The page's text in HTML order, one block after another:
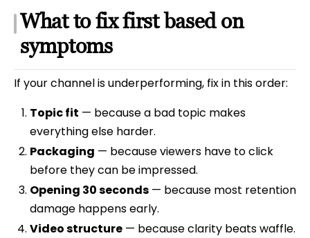
What to fix first based on
symptoms
If your channel is underperforming, fix in this order:
Topic fit — because a bad topic makes
everything else harder.
Packaging — because viewers have to click
before they can be impressed.
Opening 30 seconds— because most retention
damage happens early.
Video structure— because clarity beats waffle.